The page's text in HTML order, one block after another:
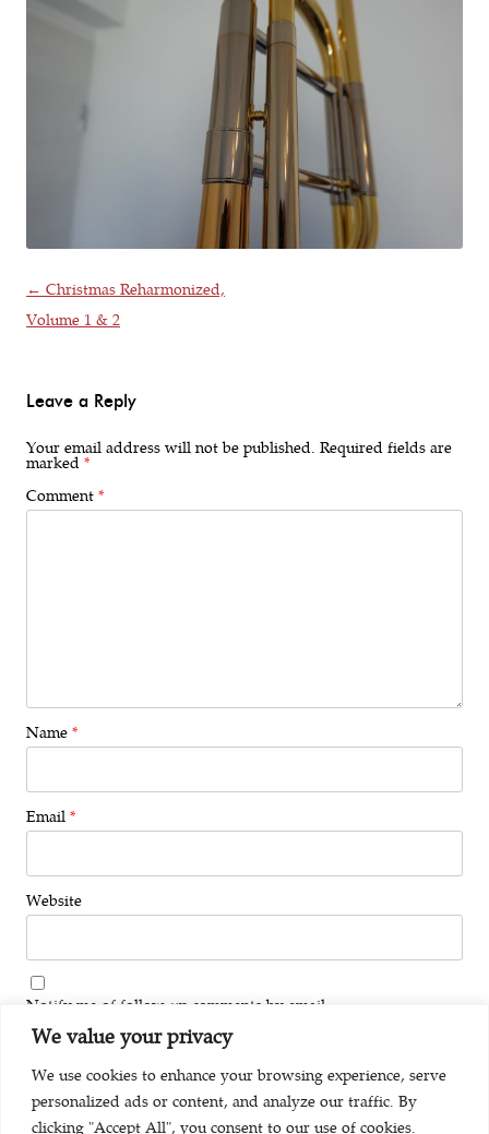
We value your privacy
We use cookies to enhance your browsing experience, serve
personalized ads or content, and analyze our traffic. By
clicking "Accept All", you consent to our use of cookies.
Post navigation
← Christmas Reharmonized,
Volume 1 & 2
Leave a Reply
Your email address will not be published. Required fields are
marked *
Comment *
Name *
Email *
Website
Notify me of follow-up comments by email.
Notify me of new posts by email.